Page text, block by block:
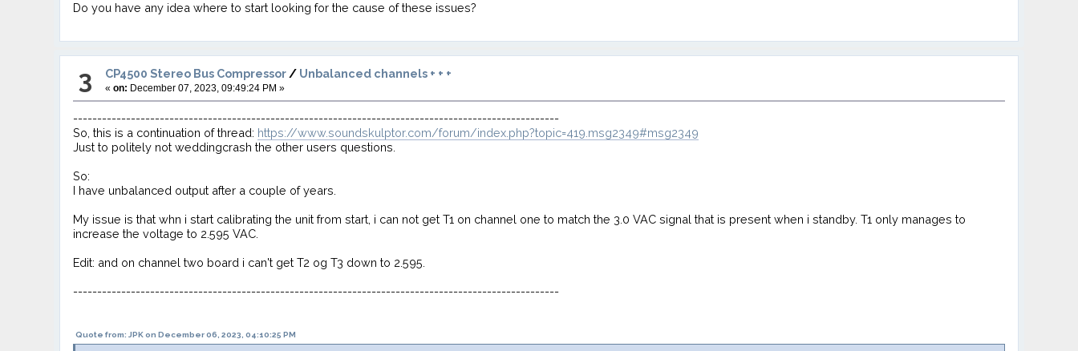
Do you have any idea where to start looking for the cause of these issues?
3 CP4500 Stereo Bus Compressor/ Unbalanced channels + + +
« on: December 07, 2023, 09:49:24 PM »
-----------------------------------------------------------------------------------------------------
So, this is a continuation of thread: https://www.soundskulptor.com/forum/index.php?topic=419.msg2349#msg2349
Just to politely not weddingcrash the other users questions.
So:
I have unbalanced output after a couple of years.
My issue is that whn i start calibrating the unit from start, i can not get T1 on channel one to match the 3.0 VAC signal that is present when i standby. T1 only manages to
increase the voltage to 2.595 VAC.
Edit: and on channel two board i can't get T2 og T3 down to 2.595.
-----------------------------------------------------------------------------------------------------
Quote from: JPK on December 06, 2023, 04:10:25 PM